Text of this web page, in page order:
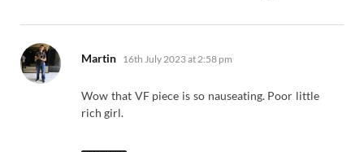
Martin says:
16th July 2023 at 2:58 pm
Wow that VF piece is so nauseating. Poor little
rich girl.